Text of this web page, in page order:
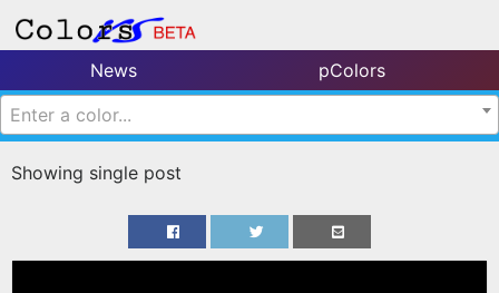
News
pColors
Enter a color...
Showing single post